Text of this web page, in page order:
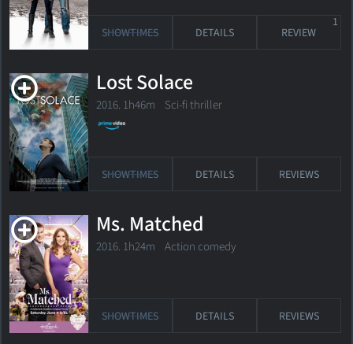
SHOWTIMES DETAILS REVIEW
1
Lost Solace
2016. 1h46m Sci-fi thriller
SHOWTIMES DETAILS REVIEWS
Ms. Matched
2016. 1h24m Action comedy
SHOWTIMES DETAILS REVIEWS